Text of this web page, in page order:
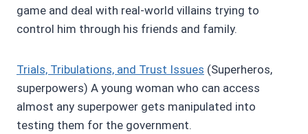
game and deal with real-world villains trying to
control him through his friends and family.
Trials, Tribulations, and Trust Issues (Superheros,
superpowers) A young woman who can access
almost any superpower gets manipulated into
testing them for the government.